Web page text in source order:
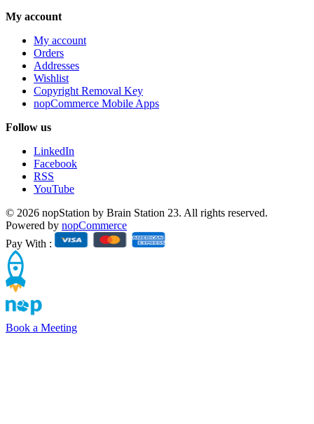
My account
My account
Orders
Addresses
Wishlist
Copyright Removal Key
nopCommerce Mobile Apps
Follow us
LinkedIn
Facebook
RSS
YouTube
© 2026 nopStation by Brain Station 23. All rights reserved.
Powered by nopCommerce
Pay With :
Book a Meeting